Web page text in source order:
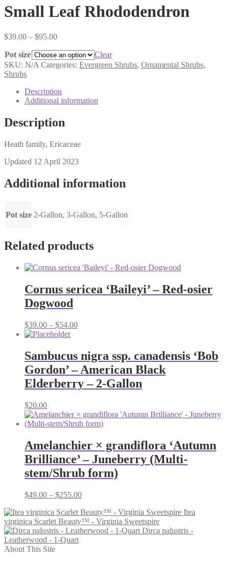
Small Leaf Rhododendron
$39.00 – $95.00Price
$39.00
through
Pot size
Clear
SKU: N/A Categories: Evergreen Shrubs, Ornamental Shrubs,
Shrubs
Description
Additional information
Description
Heath family, Ericaceae
Updated 12 April 2023
Additional information
Pot size 2-Gallon, 3-Gallon, 5-Gallon
Related products
Cornus sericea ‘Baileyi’ – Red-osier
Dogwood
$39.00 – $54.00Price
through
$54.00
Sambucus nigra ssp. canadensis ‘Bob
Gordon’ – American Black
Elderberry – 2-Gallon
$20.00
Amelanchier × grandiflora ‘Autumn
Brilliance’ – Juneberry (Multi-
stem/Shrub form)
$49.00 – $255.00Price
$49.00
through
$255.00
Itea
virginica Scarlet Beauty™ - Virginia Sweetspire
Dirca palustris -
Leatherwood - 1-Quart
About This Site